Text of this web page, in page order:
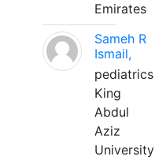
Emirates
Sameh R
Ismail,
pediatrics
King
Abdul
Aziz
University